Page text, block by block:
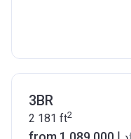
3BR
2 181 ft2